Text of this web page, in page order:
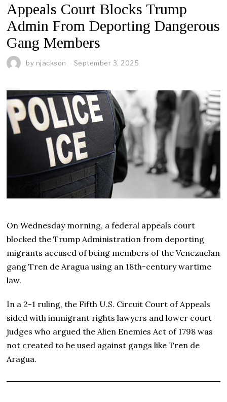
Appeals Court Blocks Trump
Admin From Deporting Dangerous
Gang Members
by njackson September 3, 2025
On Wednesday morning, a federal appeals court
blocked the Trump Administration from deporting
migrants accused of being members of the Venezuelan
gang Tren de Aragua using an 18th-century wartime
law.
In a 2-1 ruling, the Fifth U.S. Circuit Court of Appeals
sided with immigrant rights lawyers and lower court
judges who argued the Alien Enemies Act of 1798 was
not created to be used against gangs like Tren de
Aragua.